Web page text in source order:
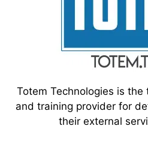
Totem Technologies is
and training provider for
their external